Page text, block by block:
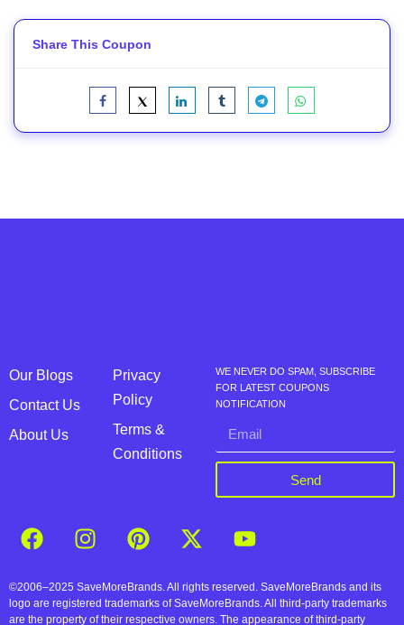
Share This Coupon
Our Blogs
Contact Us
About Us
Privacy
Policy
Terms &
Conditions
WE NEVER DO SPAM, SUBSCRIBE
FOR LATEST COUPONS
NOTIFICATION
Send
©2006–2025 SaveMoreBrands. All rights reserved. SaveMoreBrands and its
logo are registered trademarks of SaveMoreBrands. All third-party trademarks
are the property of their respective owners. The appearance of third-party